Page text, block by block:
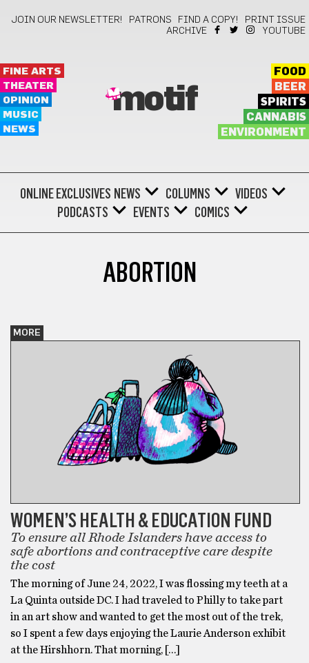
JOIN OUR NEWSLETTER! PATRONS FIND A COPY!
PRINT ISSUE
ARCHIVE
YOUTUBE
FINE ARTS
THEATER
OPINION
MUSIC
NEWS
motif
FOOD
BEER
SPIRITS
CANNABIS
ENVIRONMENT
ONLINE EXCLUSIVES NEWS COLUMNS
VIDEOS
PODCASTS
EVENTS COMICS
ABORTION
MORE
WOMEN’S HEALTH & EDUCATION FUND
To ensure all Rhode Islanders have access to
safe abortions and contraceptive care despite
the cost
The morning of June 24, 2022, I was flossing my teeth at a
La Quinta outside DC. I had traveled to Philly to take part
in an art show and wanted to get the most out of the trek,
so I spent a few days enjoying the Laurie Anderson exhibit
at the Hirshhorn. That morning, […]